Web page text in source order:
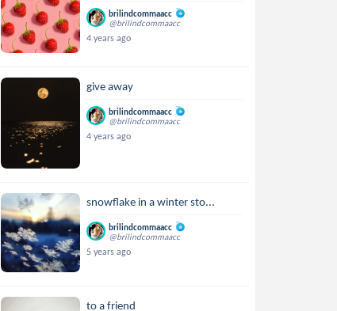
brilindcommaacc
@brilindcommaacc
4 years ago
give away
brilindcommaacc
@brilindcommaacc
4 years ago
snowflake in a winter sto...
brilindcommaacc
@brilindcommaacc
5 years ago
to a friend